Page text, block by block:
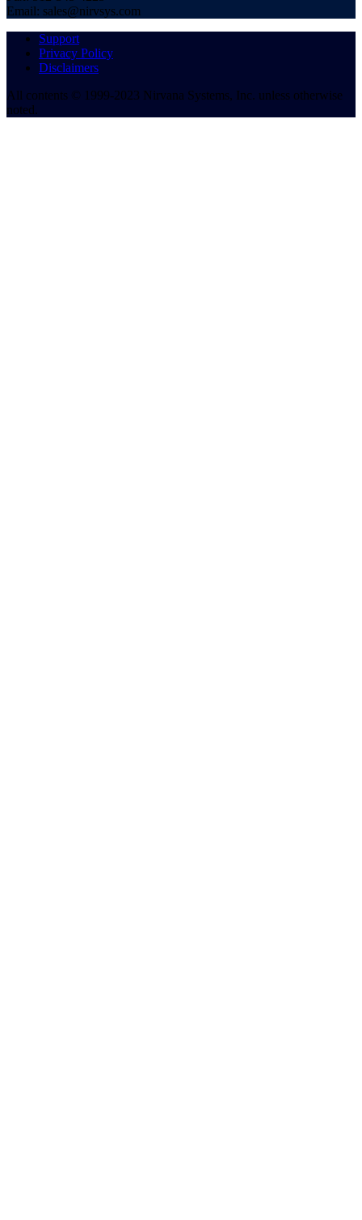
Email: sales@nirvsys.com
Support
Privacy Policy
Disclaimers
All contents © 1999-2023 Nirvana Systems, Inc. unless otherwise
noted.